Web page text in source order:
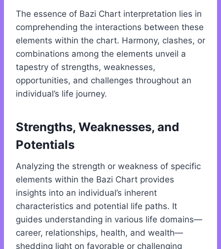
The essence of Bazi Chart interpretation lies in
comprehending the interactions between these
elements within the chart. Harmony, clashes, or
combinations among the elements unveil a
tapestry of strengths, weaknesses,
opportunities, and challenges throughout an
individual’s life journey.
Strengths, Weaknesses, and
Potentials
Analyzing the strength or weakness of specific
elements within the Bazi Chart provides
insights into an individual’s inherent
characteristics and potential life paths. It
guides understanding in various life domains—
career, relationships, health, and wealth—
shedding light on favorable or challenging